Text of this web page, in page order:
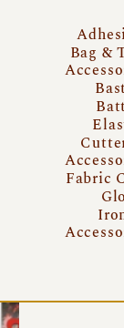
Bag &
Fabric